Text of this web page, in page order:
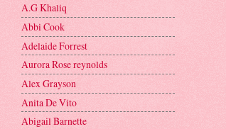
A.G Khaliq
Abbi Cook
Adelaide Forrest
Aurora Rose reynolds
Alex Grayson
Anita De Vito
Abigail Barnette